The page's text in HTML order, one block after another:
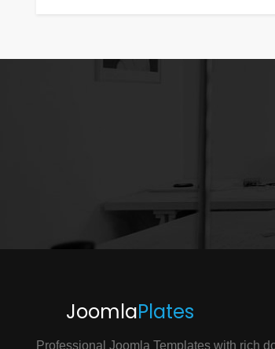
JoomlaPlates
Professional Joomla Templates with rich